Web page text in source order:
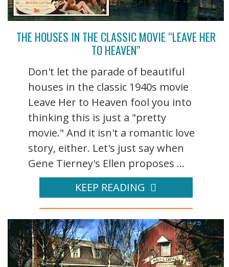
THE HOUSES IN THE CLASSIC MOVIE “LEAVE HER
TO HEAVEN”
Don't let the parade of beautiful
houses in the classic 1940s movie
Leave Her to Heaven fool you into
thinking this is just a "pretty
movie." And it isn't a romantic love
story, either. Let's just say when
Gene Tierney's Ellen proposes ...
KEEP READING